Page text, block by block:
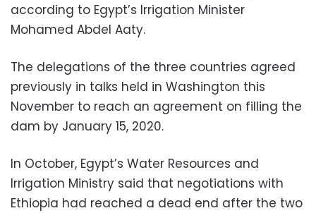
according to Egypt’s Irrigation Minister
Mohamed Abdel Aaty.
The delegations of the three countries agreed
previously in talks held in Washington this
November to reach an agreement on filling the
dam by January 15, 2020.
In October, Egypt’s Water Resources and
Irrigation Ministry said that negotiations with
Ethiopia had reached a dead end after the two